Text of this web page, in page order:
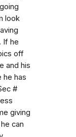
look
If he
off
and his
he has
#
giving
can